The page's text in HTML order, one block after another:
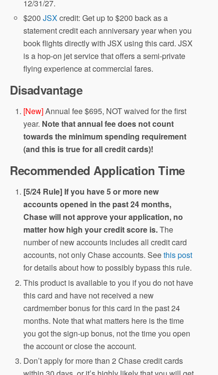
12/31/27.
$200JSXcredit: Get up to $200 back as a
statement credit each anniversary year when you
book flights directly with JSX using this card. JSX
is a hop-on jet service that offers a semi-private
flying experience at commercial fares.
Disadvantage
[New]Annual fee $695, NOT waived for the first
year. Note that annual fee does not count
towards the minimum spending requirement
(and this is true for all credit cards)!
Recommended Application Time
[5/24 Rule] If you have 5 or more new
accounts opened in the past 24 months,
Chase will not approve your application, no
matter how high your credit score is.The
number of new accounts includes all credit card
accounts, not only Chase accounts. Seethis post
for details about how to possibly bypass this rule.
This product is available to you if you do not have
this card and have not received a new
cardmember bonus for this card in the past 24
months. Note that what matters here is the time
you got the sign-up bonus, not the time you open
the account or close the account.
Don’t apply for more than 2 Chase credit cards